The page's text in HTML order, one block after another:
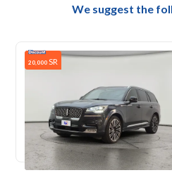
We suggest the
20,000 SR
Used 29,214 KM Low mileage